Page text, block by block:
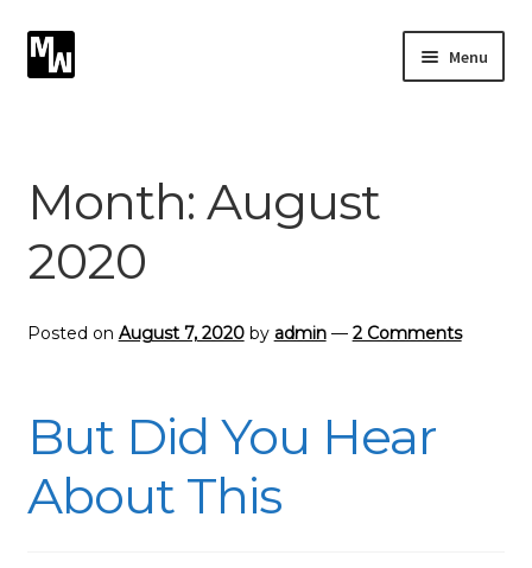
to
to
Menu
Photographic Services
Month: August
2020
Posted on August 7, 2020 by admin — 2 Comments
But Did You Hear
About This